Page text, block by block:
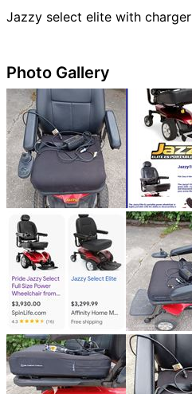
Jazzy select elite with charger
Photo Gallery